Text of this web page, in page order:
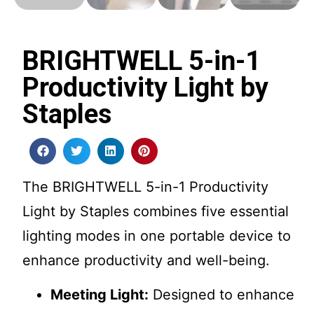
BRIGHTWELL 5-in-1
Productivity Light by
Staples
The BRIGHTWELL 5-in-1 Productivity
Light by Staples combines five essential
lighting modes in one portable device to
enhance productivity and well-being.
Meeting Light: Designed to enhance